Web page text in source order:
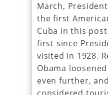
March,
the first
Cuba in this
first since
visited in 1928.
Obama
even further,